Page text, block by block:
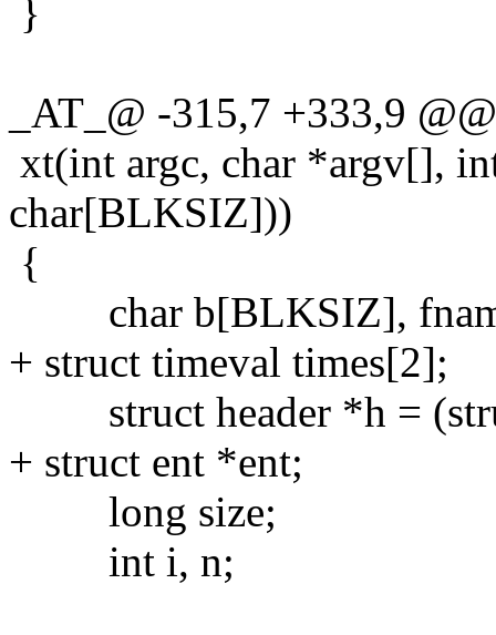
}
_AT_@ -315,7 +333,9
xt(int argc, char *argv[],
char[BLKSIZ]))
{
char b[BLKSIZ],
+ struct timeval times[2];
struct header *h =
+ struct ent *ent;
long size;
int i, n;